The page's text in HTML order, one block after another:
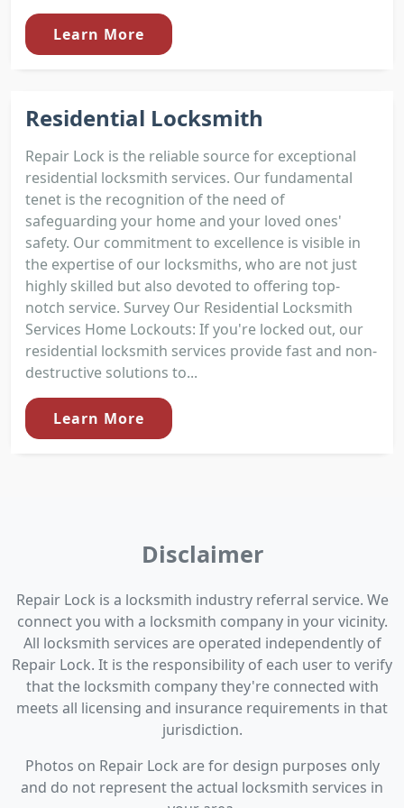
Learn More
Residential Locksmith
Repair Lock is the reliable source for exceptional
residential locksmith services. Our fundamental
tenet is the recognition of the need of
safeguarding your home and your loved ones'
safety. Our commitment to excellence is visible in
the expertise of our locksmiths, who are not just
highly skilled but also devoted to offering top-
notch service. Survey Our Residential Locksmith
Services Home Lockouts: If you're locked out, our
residential locksmith services provide fast and non-
destructive solutions to...
Learn More
Disclaimer
Repair Lock is a locksmith industry referral service. We
connect you with a locksmith company in your vicinity.
All locksmith services are operated independently of
Repair Lock. It is the responsibility of each user to verify
that the locksmith company they're connected with
meets all licensing and insurance requirements in that
jurisdiction.
Photos on Repair Lock are for design purposes only
and do not represent the actual locksmith services in